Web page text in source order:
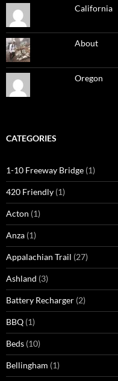
California
About
Oregon
CATEGORIES
1-10 Freeway Bridge (1)
420 Friendly (1)
Acton (1)
Anza (1)
Appalachian Trail (27)
Ashland (3)
Battery Recharger (2)
BBQ (1)
Beds (10)
Bellingham (1)